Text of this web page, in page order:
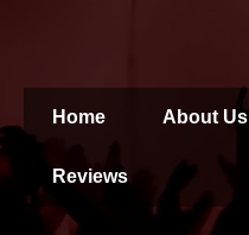
Home About Us
Reviews